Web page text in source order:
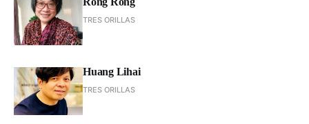
TRES ORILLAS
Huang Lihai
TRES ORILLAS